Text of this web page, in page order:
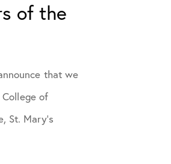
of the
that we
of
St. Mary’s